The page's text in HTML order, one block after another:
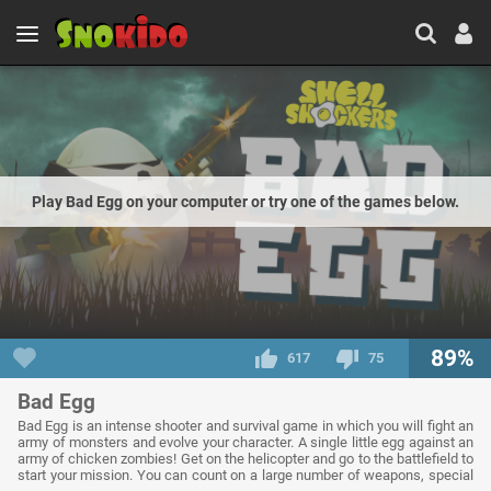
Play Bad Egg on your computer or try one of the games below.
617 75 89%
Bad Egg
Bad Egg is an intense shooter and survival game in which you will fight an
army of monsters and evolve your character. A single little egg against an
army of chicken zombies! Get on the helicopter and go to the battlefield to
start your mission. You can count on a large number of weapons, special